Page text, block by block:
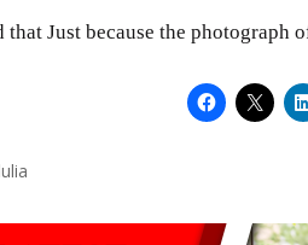
Just because the photograph